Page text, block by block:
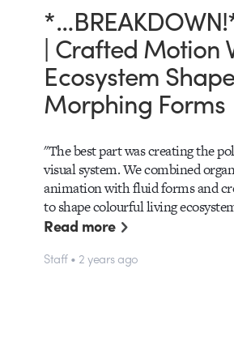
| Crafted Motion
Ecosystem
Morphing Forms
"The best part was creating the
visual system. We combined
animation with fluid forms and
to shape colourful living
Read more
Staff • 2 years ago